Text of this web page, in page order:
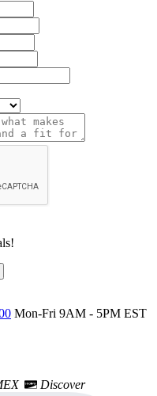
Mon-Fri 9AM - 5PM EST
Discover